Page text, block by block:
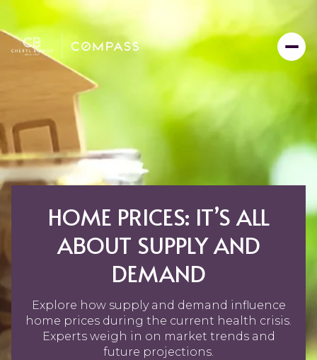
HOME PRICES: IT’S ALL
ABOUT SUPPLY AND
DEMAND
Explore how supply and demand influence
home prices during the current health crisis.
Experts weigh in on market trends and
future projections.